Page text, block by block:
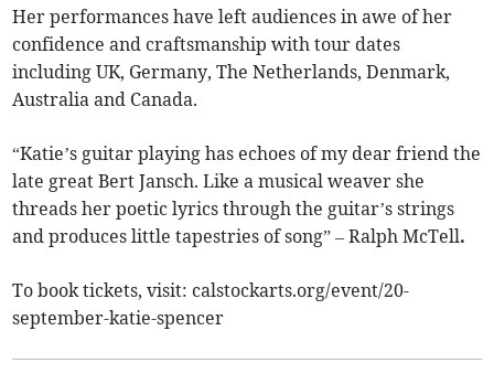
Her performances have left audiences in awe of her
confidence and craftsmanship with tour dates
including UK, Germany, The Netherlands, Denmark,
Australia and Canada.
“Katie’s guitar playing has echoes of my dear friend the
late great Bert Jansch. Like a musical weaver she
threads her poetic lyrics through the guitar’s strings
and produces little tapestries of song” – Ralph McTell.
To book tickets, visit: calstockarts.org/event/20-
september-katie-spencer